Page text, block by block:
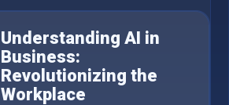
Understanding AI in
Business:
Revolutionizing the
Workplace